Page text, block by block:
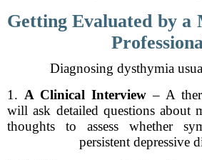
Getting Evaluated by a
Diagnosing dysthymia
1. A Clinical Interview – A
will ask detailed questions about
thoughts to assess whether
persistent depressive